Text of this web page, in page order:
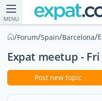
MENU
/Forum/Spain/Barcelona/
Expat meetup -
Post new topic